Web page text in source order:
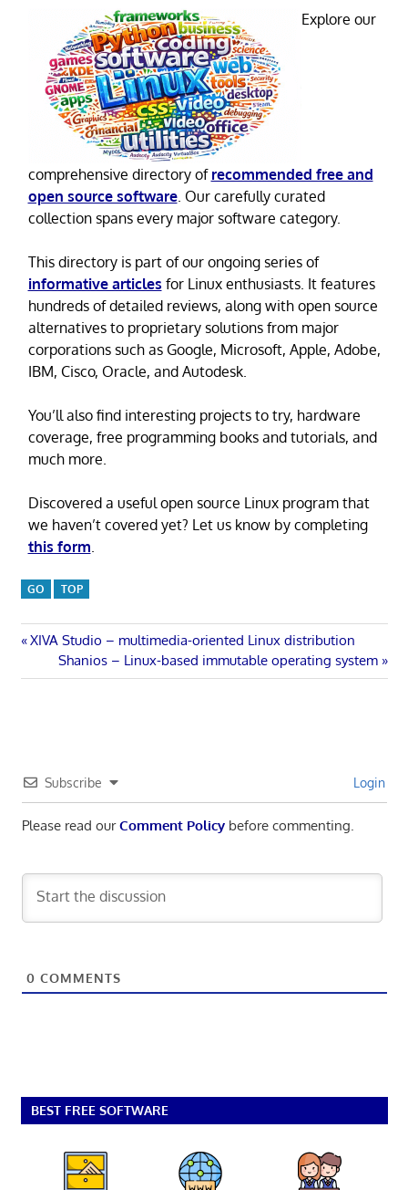
Explore our
comprehensive directory of recommended free and
open source software. Our carefully curated
collection spans every major software category.
This directory is part of our ongoing series of
informative articles for Linux enthusiasts. It features
hundreds of detailed reviews, along with open source
alternatives to proprietary solutions from major
corporations such as Google, Microsoft, Apple, Adobe,
IBM, Cisco, Oracle, and Autodesk.
You’ll also find interesting projects to try, hardware
coverage, free programming books and tutorials, and
much more.
Discovered a useful open source Linux program that
we haven’t covered yet? Let us know by completing
this form
GO TOP
Post
navigation
Previous
Post:
XIVA Studio – multimedia-oriented Linux distribution
Next
Post:
Shanios – Linux-based immutable operating system
Subscribe Login
Please read ourComment Policybefore commenting.
0 COMMENTS
BEST FREE SOFTWARE